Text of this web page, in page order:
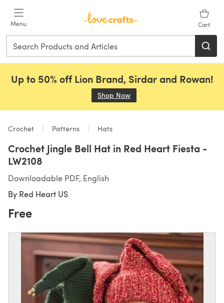
Menu Cart
Up to 50% off Lion Brand, Sirdar and Rowan!
Shop Now
Crochet Patterns Hats
Crochet Jingle Bell Hat in Red Heart Fiesta -
LW2108
Downloadable PDF, English
By Red Heart US
Free